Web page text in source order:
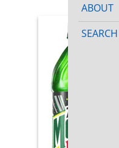
ABOUT
SEARCH